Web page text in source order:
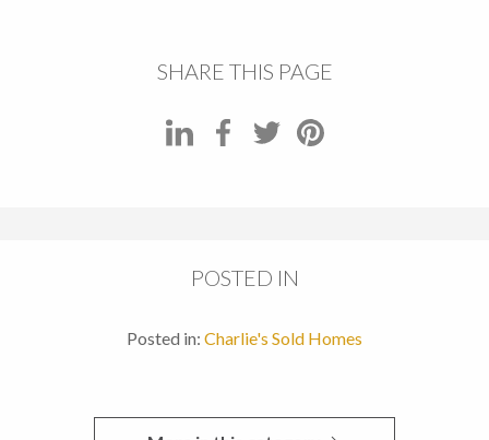
SHARE THIS PAGE
POSTED IN
Posted in: Charlie's Sold Homes